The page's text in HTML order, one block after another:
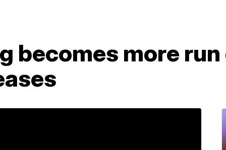
becomes more